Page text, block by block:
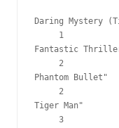
Daring Mystery
Fantastic
Phantom Bullet"
Tiger Man"